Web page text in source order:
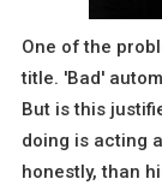
One of the
title. 'Bad'
But is this
doing is acting
honestly, than